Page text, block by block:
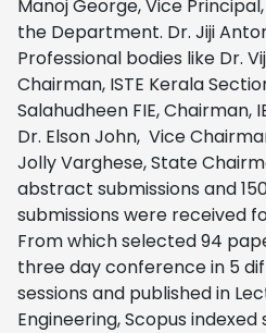
Manoj George, Vice
the Department. Dr. Jiji
Professional bodies like Dr.
Chairman, ISTE Kerala
Salahudheen FIE, Chairman,
Dr. Elson John, Vice
Jolly Varghese, State
abstract submissions and
submissions were received
From which selected 94
three day conference in 5
sessions and published in
Engineering, Scopus